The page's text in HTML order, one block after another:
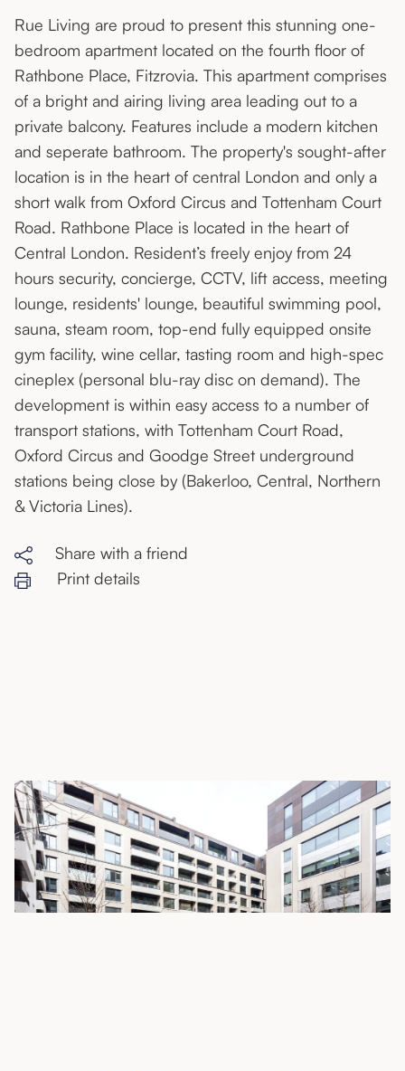
Rue Living are proud to present this stunning one-
bedroom apartment located on the fourth floor of
Rathbone Place, Fitzrovia. This apartment comprises
of a bright and airing living area leading out to a
private balcony. Features include a modern kitchen
and seperate bathroom. The property's sought-after
location is in the heart of central London and only a
short walk from Oxford Circus and Tottenham Court
Road. Rathbone Place is located in the heart of
Central London. Resident’s freely enjoy from 24
hours security, concierge, CCTV, lift access, meeting
lounge, residents' lounge, beautiful swimming pool,
sauna, steam room, top-end fully equipped onsite
gym facility, wine cellar, tasting room and high-spec
cineplex (personal blu-ray disc on demand). The
development is within easy access to a number of
transport stations, with Tottenham Court Road,
Oxford Circus and Goodge Street underground
stations being close by (Bakerloo, Central, Northern
& Victoria Lines).
Share with a friend
Print details